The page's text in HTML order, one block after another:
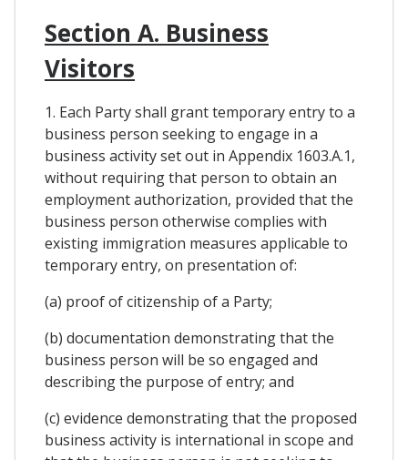
Section A. Business
Visitors
1. Each Party shall grant temporary entry to a
business person seeking to engage in a
business activity set out in Appendix 1603.A.1,
without requiring that person to obtain an
employment authorization, provided that the
business person otherwise complies with
existing immigration measures applicable to
temporary entry, on presentation of:
(a) proof of citizenship of a Party;
(b) documentation demonstrating that the
business person will be so engaged and
describing the purpose of entry; and
(c) evidence demonstrating that the proposed
business activity is international in scope and